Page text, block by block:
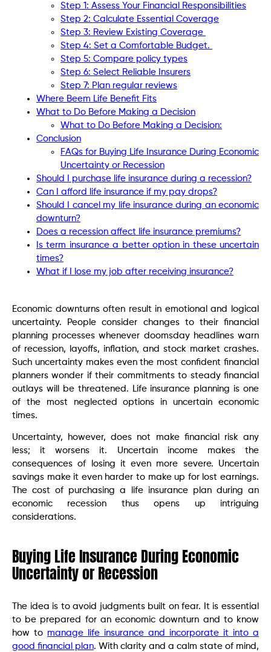
Step 1: Assess Your Financial Responsibilities
Step 2: Calculate Essential Coverage
Step 3: Review Existing Coverage
Step 4: Set a Comfortable Budget.
Step 5: Compare policy types
Step 6: Select Reliable Insurers
Step 7: Plan regular reviews
Where Beem Life Benefit Fits
What to Do Before Making a Decision
What to Do Before Making a Decision:
Conclusion
FAQs for Buying Life Insurance During Economic
Uncertainty or Recession
Should I purchase life insurance during a recession?
Can I afford life insurance if my pay drops?
Should I cancel my life insurance during an economic
downturn?
Does a recession affect life insurance premiums?
Is term insurance a better option in these uncertain
times?
What if I lose my job after receiving insurance?
Economic downturns often result in emotional and logical
uncertainty. People consider changes to their financial
planning processes whenever doomsday headlines warn
of recession, layoffs, inflation, and stock market crashes.
Such uncertainty makes even the most confident financial
planners wonder if their commitments to steady financial
outlays will be threatened. Life insurance planning is one
of the most neglected options in uncertain economic
times.
Uncertainty, however, does not make financial risk any
less; it worsens it. Uncertain income makes the
consequences of losing it even more severe. Uncertain
savings make it even harder to make up for lost earnings.
The cost of purchasing a life insurance plan during an
economic recession thus opens up intriguing
considerations.
Buying Life Insurance During Economic
Uncertainty or Recession
The idea is to avoid judgments built on fear. It is essential
to be prepared for an economic downturn and to know
how to manage life insurance and incorporate it into a
good financial plan. With clarity and a calm state of mind,